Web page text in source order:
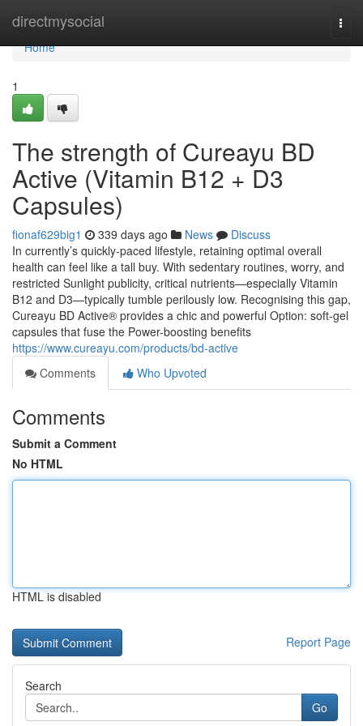
directmysocial
Home
Home
1
The strength of Cureayu BD
Active (Vitamin B12 + D3
Capsules)
fionaf629big1 339 days ago News
Discuss
In currently’s quickly-paced lifestyle, retaining optimal overall
health can feel like a tall buy. With sedentary routines, worry, and
restricted Sunlight publicity, critical nutrients—especially Vitamin
B12 and D3—typically tumble perilously low. Recognising this gap,
Cureayu BD Active® provides a chic and powerful Option: soft-gel
capsules that fuse the Power-boosting benefits
https://www.cureayu.com/products/bd-active
Comments
Who Upvoted
Comments
Submit a Comment
No HTML
HTML is disabled
Report Page
Search
Go